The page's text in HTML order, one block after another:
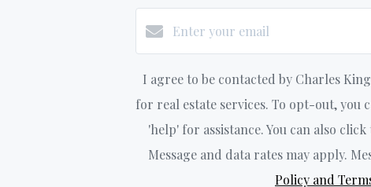
I agree to be contacted by Charles
for real estate services. To opt-out, you
'help' for assistance. You can also
Message and data rates may apply.
Policy and